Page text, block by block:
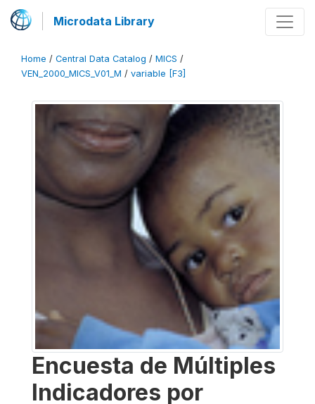
Microdata Library
Home / Central Data Catalog / MICS /
VEN_2000_MICS_V01_M / variable [F3]
Encuesta de Múltiples
Indicadores por